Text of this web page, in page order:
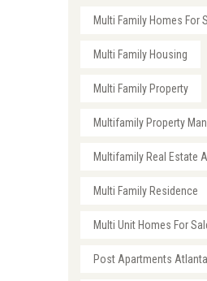
Multi Family Homes For
Multi Family Housing
Multi Family Property
Multifamily Property
Multifamily Real Estate
Multi Family Residence
Multi Unit Homes For
Post Apartments Atlanta